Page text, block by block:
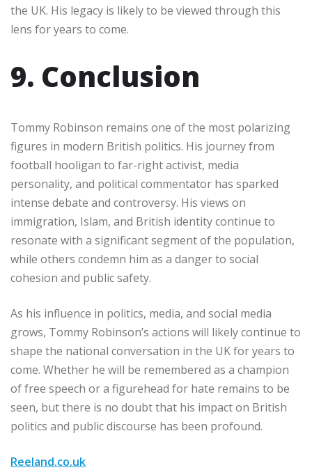
the UK. His legacy is likely to be viewed through this
lens for years to come.
9. Conclusion
Tommy Robinson remains one of the most polarizing
figures in modern British politics. His journey from
football hooligan to far-right activist, media
personality, and political commentator has sparked
intense debate and controversy. His views on
immigration, Islam, and British identity continue to
resonate with a significant segment of the population,
while others condemn him as a danger to social
cohesion and public safety.
As his influence in politics, media, and social media
grows, Tommy Robinson’s actions will likely continue to
shape the national conversation in the UK for years to
come. Whether he will be remembered as a champion
of free speech or a figurehead for hate remains to be
seen, but there is no doubt that his impact on British
politics and public discourse has been profound.
Reeland.co.uk